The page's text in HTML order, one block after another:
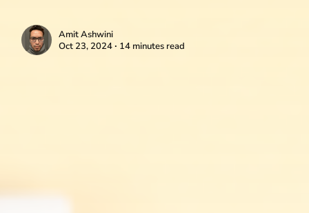
Amit Ashwini
Oct 23, 2024 ∙ 14 minutes read